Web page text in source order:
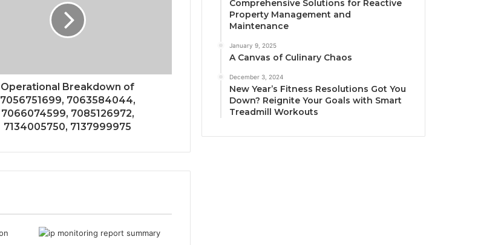
Operational Breakdown of
7056751699, 7063584044,
7066074599, 7085126972,
7134005750, 7137999975
Comprehensive Solutions for Reactive
Property Management and
Maintenance
January 9, 2025
A Canvas of Culinary Chaos
December 3, 2024
New Year’s Fitness Resolutions Got You
Down? Reignite Your Goals with Smart
Treadmill Workouts